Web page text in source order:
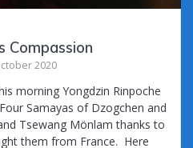
Compassion
2020
morning Yongdzin Rinpoche
Samayas of Dzogchen and
Tsewang Mönlam thanks to
them from France. Here